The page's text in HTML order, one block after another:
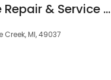
Lilly's Small Engine Repair & Service L.L.C
MI, 49037